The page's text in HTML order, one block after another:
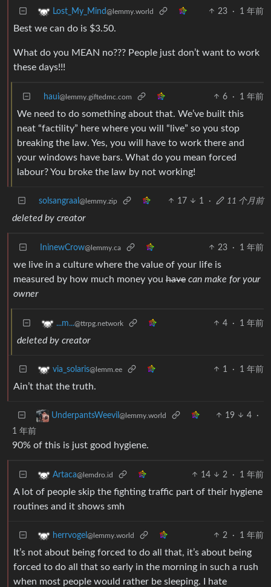
Lost_My_Mind@lemmy.world 23 · 1 年前
Best we can do is $3.50.
What do you MEAN no??? People just don’t want to work
these days!!!
haui@lemmy.giftedmc.com 6 · 1 年前
We need to do something about that. We’ve built this
neat “factility” here where you will “live” so you stop
breaking the law. Yes, you will have to work there and
your windows have bars. What do you mean forced
labour? You broke the law by not working!
solsangraal @lemmy.zip 17 1 · 11 个月前
deleted by creator
IninewCrow@lemmy.ca 23 · 1 年前
we live in a culture where the value of your life is
measured by how much money you have can make for your
owner
...m...@ttrpg.network 4 · 1 年前
deleted by creator
via_solaris@lemm.ee 1 · 1 年前
Ain’t that the truth.
UnderpantsWeevil @lemmy.world 19 4
·
1 年前
90% of this is just good hygiene.
Artaca@lemdro.id 14 2 · 1 年前
A lot of people skip the fighting traffic part of their hygiene
routines and it shows smh
herrvogel @lemmy.world 2 · 1 年前
It’s not about being forced to do all that, it’s about being
forced to do all that so early in the morning in such a rush
when most people would rather be sleeping. I hate